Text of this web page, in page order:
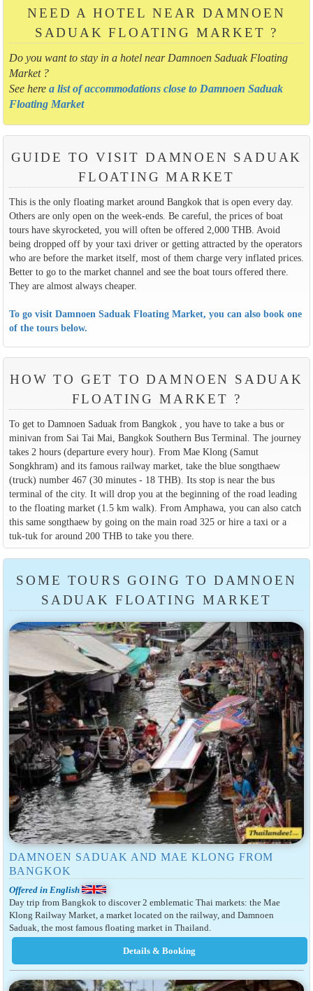
NEED A HOTEL NEAR DAMNOEN
SADUAK FLOATING MARKET ?
Do you want to stay in a hotel near Damnoen Saduak Floating
Market ?
See here a list of accommodations close to Damnoen Saduak
Floating Market
GUIDE TO VISIT DAMNOEN SADUAK
FLOATING MARKET
This is the only floating market around Bangkok that is open every day.
Others are only open on the week-ends. Be careful, the prices of boat
tours have skyrocketed, you will often be offered 2,000 THB. Avoid
being dropped off by your taxi driver or getting attracted by the operators
who are before the market itself, most of them charge very inflated prices.
Better to go to the market channel and see the boat tours offered there.
They are almost always cheaper.
To go visit Damnoen Saduak Floating Market, you can also book one
of the tours below.
HOW TO GET TO DAMNOEN SADUAK
FLOATING MARKET ?
To get to Damnoen Saduak from Bangkok , you have to take a bus or
minivan from Sai Tai Mai, Bangkok Southern Bus Terminal. The journey
takes 2 hours (departure every hour). From Mae Klong (Samut
Songkhram) and its famous railway market, take the blue songthaew
(truck) number 467 (30 minutes - 18 THB). Its stop is near the bus
terminal of the city. It will drop you at the beginning of the road leading
to the floating market (1.5 km walk). From Amphawa, you can also catch
this same songthaew by going on the main road 325 or hire a taxi or a
tuk-tuk for around 200 THB to take you there.
SOME TOURS GOING TO DAMNOEN
SADUAK FLOATING MARKET
DAMNOEN SADUAK AND MAE KLONG FROM
BANGKOK
Offered in English
Day trip from Bangkok to discover 2 emblematic Thai markets: the Mae
Klong Railway Market, a market located on the railway, and Damnoen
Saduak, the most famous floating market in Thailand.